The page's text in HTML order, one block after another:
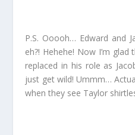
P.S. Ooooh… Edward and
eh?! Hehehe! Now I’m
replaced in his role as
just get wild! Ummm…
when they see Taylor